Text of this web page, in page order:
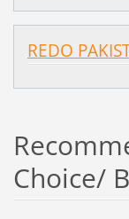
REDO
Choice/